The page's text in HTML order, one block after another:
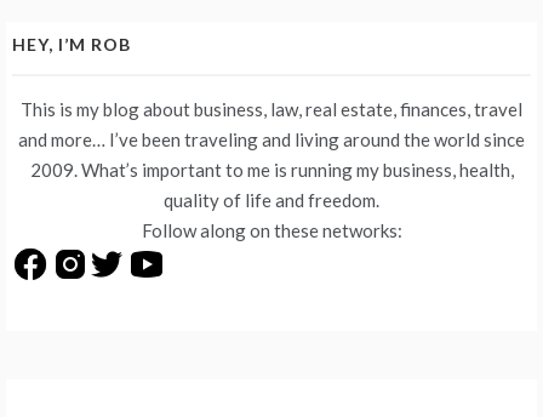
HEY, I’M ROB
This is my blog about business, law, real estate, finances, travel
and more… I’ve been traveling and living around the world since
2009. What’s important to me is running my business, health,
quality of life and freedom.
Follow along on these networks: